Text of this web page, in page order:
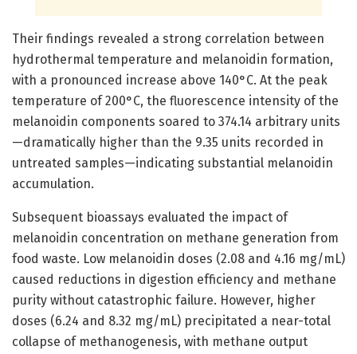
Their findings revealed a strong correlation between
hydrothermal temperature and melanoidin formation,
with a pronounced increase above 140°C. At the peak
temperature of 200°C, the fluorescence intensity of the
melanoidin components soared to 374.14 arbitrary units
—dramatically higher than the 9.35 units recorded in
untreated samples—indicating substantial melanoidin
accumulation.
Subsequent bioassays evaluated the impact of
melanoidin concentration on methane generation from
food waste. Low melanoidin doses (2.08 and 4.16 mg/mL)
caused reductions in digestion efficiency and methane
purity without catastrophic failure. However, higher
doses (6.24 and 8.32 mg/mL) precipitated a near-total
collapse of methanogenesis, with methane output